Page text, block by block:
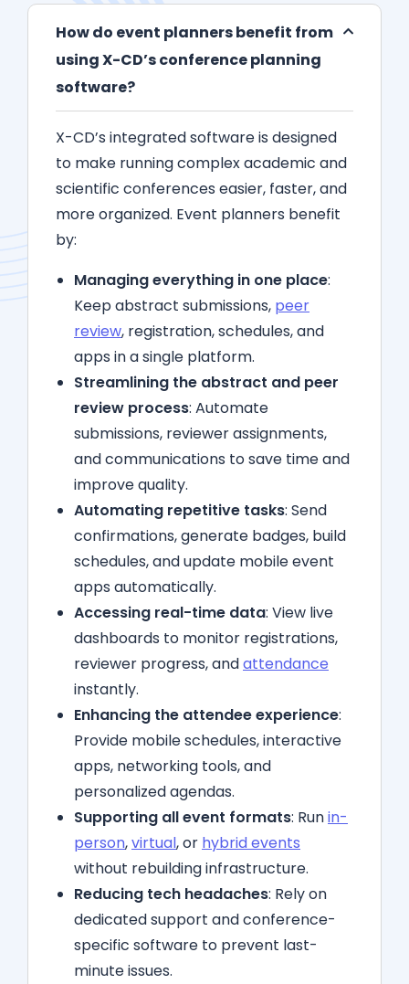
How do event planners benefit from
using X-CD’s conference planning
software?
X-CD’s integrated software is designed
to make running complex academic and
scientific conferences easier, faster, and
more organized. Event planners benefit
by:
Managing everything in one place:
Keep abstract submissions, peer
review, registration, schedules, and
apps in a single platform.
Streamlining the abstract and peer
review process: Automate
submissions, reviewer assignments,
and communications to save time and
improve quality.
Automating repetitive tasks: Send
confirmations, generate badges, build
schedules, and update mobile event
apps automatically.
Accessing real-time data: View live
dashboards to monitor registrations,
reviewer progress, andattendance
instantly.
Enhancing the attendee experience:
Provide mobile schedules, interactive
apps, networking tools, and
personalized agendas.
Supporting all event formats: Runin-
person,virtual, or hybrid events
without rebuilding infrastructure.
Reducing tech headaches: Rely on
dedicated support and conference-
specific software to prevent last-
minute issues.